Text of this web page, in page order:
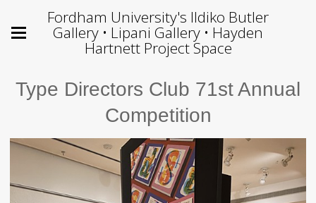
Fordham University's Ildiko Butler
Gallery • Lipani Gallery • Hayden
Hartnett Project Space
Type Directors Club 71st Annual
Competition